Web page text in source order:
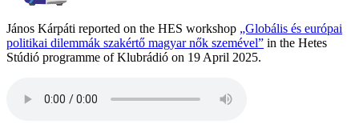
János Kárpáti reported on the HES workshop „Globális és európai
politikai dilemmák szakértő magyar nők szemével” in the Hetes
Stúdió programme of Klubrádió on 19 April 2025.